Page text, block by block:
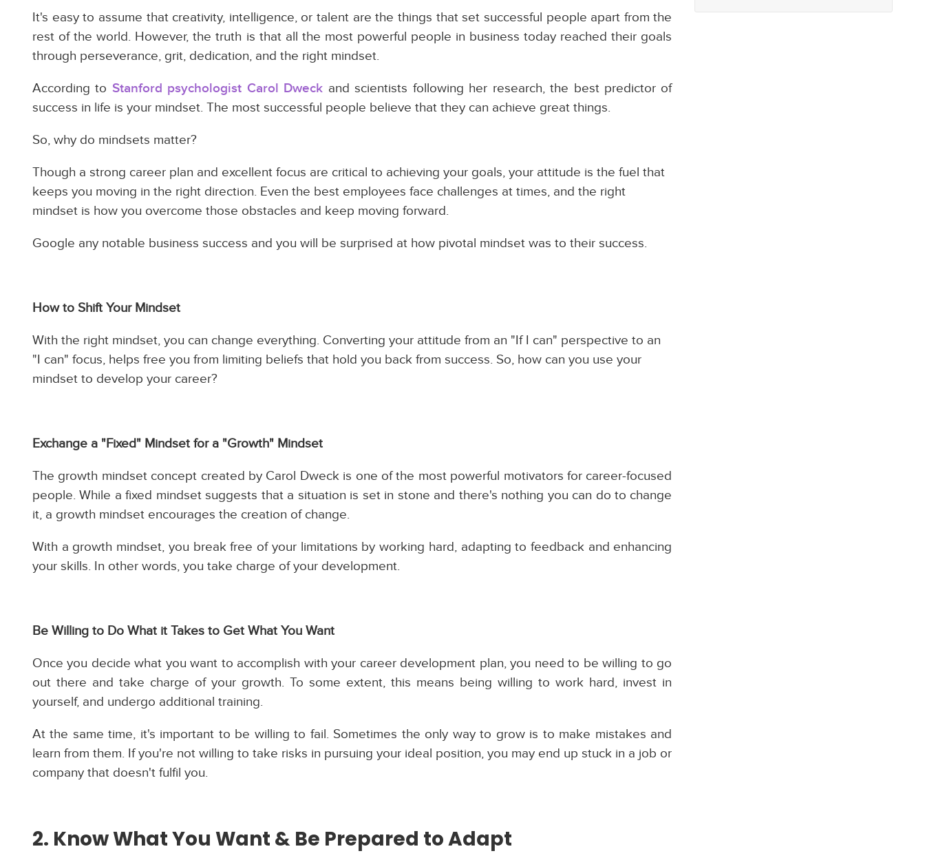
It's easy to assume that creativity, intelligence, or talent are the things that set successful people apart from the
rest of the world. However, the truth is that all the most powerful people in business today reached their goals
through perseverance, grit, dedication, and the right mindset.
According to Stanford psychologist Carol Dweck and scientists following her research, the best predictor of
success in life is your mindset. The most successful people believe that they can achieve great things.
So, why do mindsets matter?
Though a strong career plan and excellent focus are critical to achieving your goals, your attitude is the fuel that
keeps you moving in the right direction. Even the best employees face challenges at times, and the right
mindset is how you overcome those obstacles and keep moving forward.
Google any notable business success and you will be surprised at how pivotal mindset was to their success.
How to Shift Your Mindset
With the right mindset, you can change everything. Converting your attitude from an "If I can" perspective to an
"I can" focus, helps free you from limiting beliefs that hold you back from success. So, how can you use your
mindset to develop your career?
Exchange a "Fixed" Mindset for a "Growth" Mindset
The growth mindset concept created by Carol Dweck is one of the most powerful motivators for career-focused
people. While a fixed mindset suggests that a situation is set in stone and there's nothing you can do to change
it, a growth mindset encourages the creation of change.
With a growth mindset, you break free of your limitations by working hard, adapting to feedback and enhancing
your skills. In other words, you take charge of your development.
Be Willing to Do What it Takes to Get What You Want
Once you decide what you want to accomplish with your career development plan, you need to be willing to go
out there and take charge of your growth. To some extent, this means being willing to work hard, invest in
yourself, and undergo additional training.
At the same time, it's important to be willing to fail. Sometimes the only way to grow is to make mistakes and
learn from them. If you're not willing to take risks in pursuing your ideal position, you may end up stuck in a job or
company that doesn't fulfil you.
2. Know What You Want & Be Prepared to Adapt